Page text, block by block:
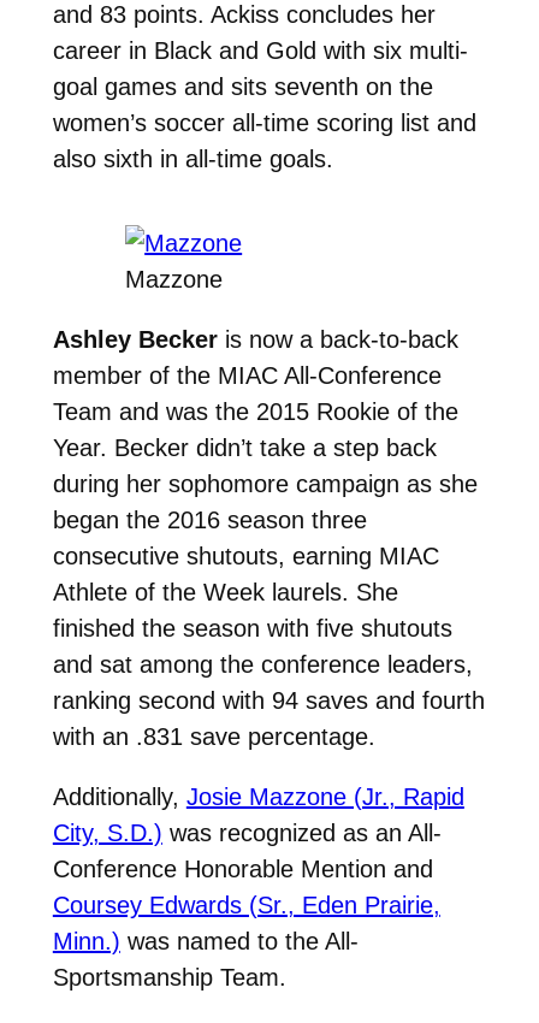
and 83 points. Ackiss concludes her
career in Black and Gold with six multi-
goal games and sits seventh on the
women’s soccer all-time scoring list and
also sixth in all-time goals.
Mazzone
Ashley Beckeris now a back-to-back
member of the MIAC All-Conference
Team and was the 2015 Rookie of the
Year. Becker didn’t take a step back
during her sophomore campaign as she
began the 2016 season three
consecutive shutouts, earning MIAC
Athlete of the Week laurels. She
finished the season with five shutouts
and sat among the conference leaders,
ranking second with 94 saves and fourth
with an .831 save percentage.
Additionally, Josie Mazzone (Jr., Rapid
City, S.D.) was recognized as an All-
Conference Honorable Mention and
Coursey Edwards (Sr., Eden Prairie,
Minn.) was named to the All-
Sportsmanship Team.